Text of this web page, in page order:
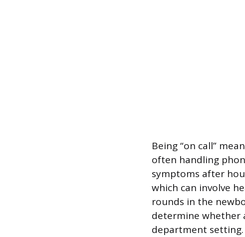
Being “on call”
often handling
symptoms after
which can involve
rounds in the
determine whether
department setting.